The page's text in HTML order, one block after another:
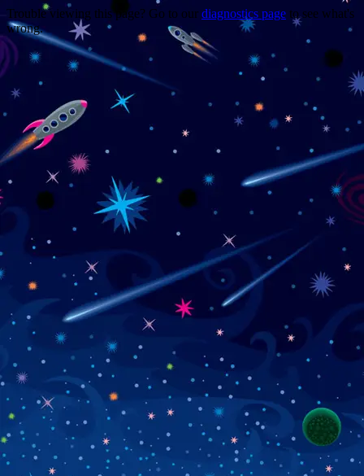
Trouble viewing this page? Go to our diagnostics page to see what's
wrong.